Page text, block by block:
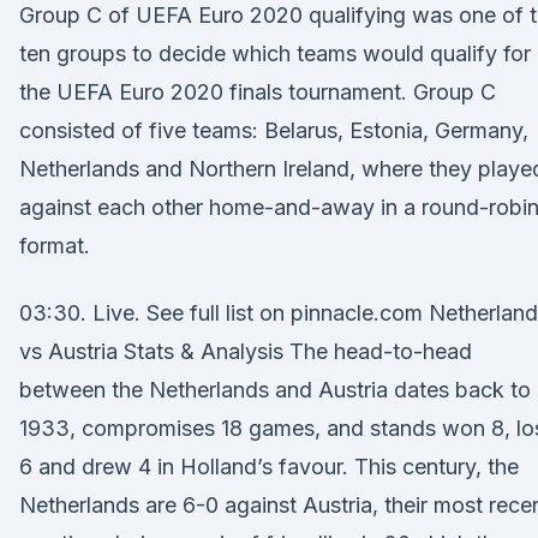
Group C of UEFA Euro 2020 qualifying was one of
ten groups to decide which teams would qualify for
the UEFA Euro 2020 finals tournament. Group C
consisted of five teams: Belarus, Estonia, Germany,
Netherlands and Northern Ireland, where they
against each other home-and-away in a round-robin
format.
03:30. Live. See full list on pinnacle.com
vs Austria Stats & Analysis The head-to-head
between the Netherlands and Austria dates back to
1933, compromises 18 games, and stands won 8,
6 and drew 4 in Holland’s favour. This century, the
Netherlands are 6-0 against Austria, their most